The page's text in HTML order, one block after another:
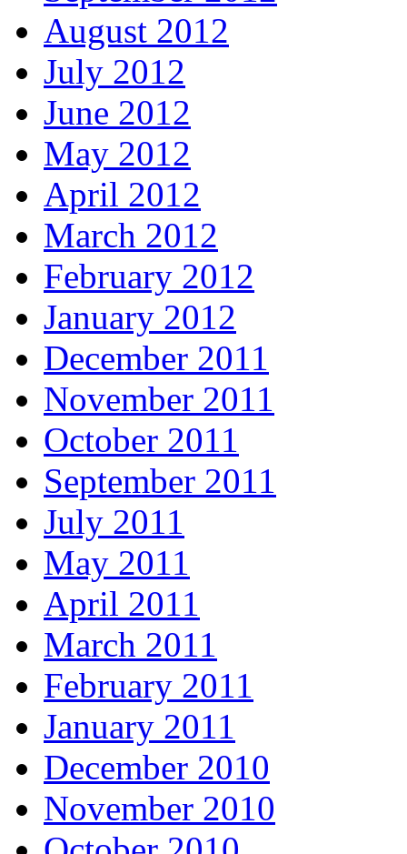
August 2012
July 2012
June 2012
May 2012
April 2012
March 2012
February 2012
January 2012
December 2011
November 2011
October 2011
September 2011
July 2011
May 2011
April 2011
March 2011
February 2011
January 2011
December 2010
November 2010